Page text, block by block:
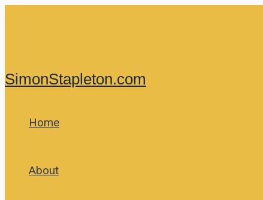
SimonStapleton.com
Home
About